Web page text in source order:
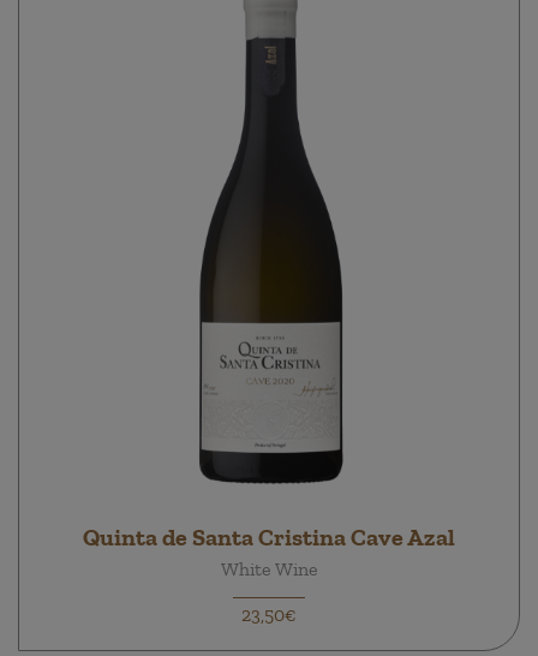
Quinta de Santa Cristina Cave Azal
White Wine
23,50€